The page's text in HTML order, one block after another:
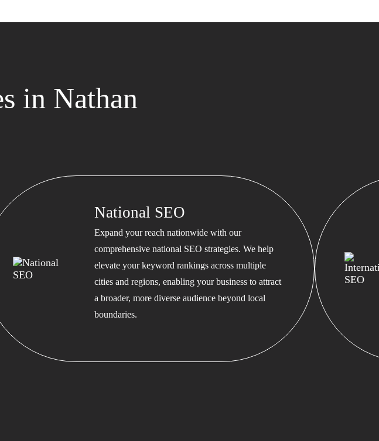
in Nathan
National SEO
Expand your reach nationwide with our
comprehensive national SEO strategies. We help
elevate your keyword rankings across multiple
cities and regions, enabling your business to attract
a broader, more diverse audience beyond local
boundaries.